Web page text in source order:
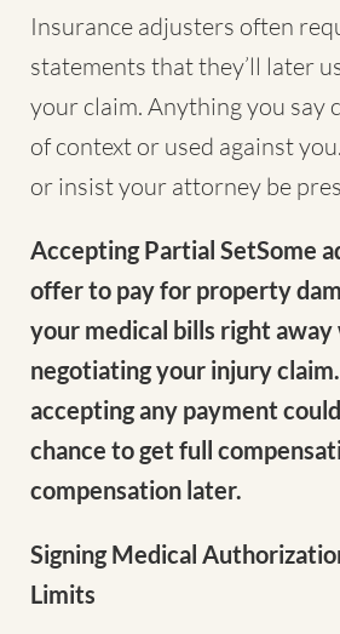
Insurance adjusters often
statements that they’ll later
your claim. Anything you say
of context or used against
or insist your attorney be
Accepting Partial SetSome
offer to pay for property
your medical bills right
negotiating your injury
accepting any payment
chance to get full
compensation later.
Signing Medical
Limits